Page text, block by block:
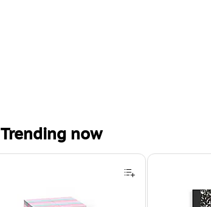
Trending now